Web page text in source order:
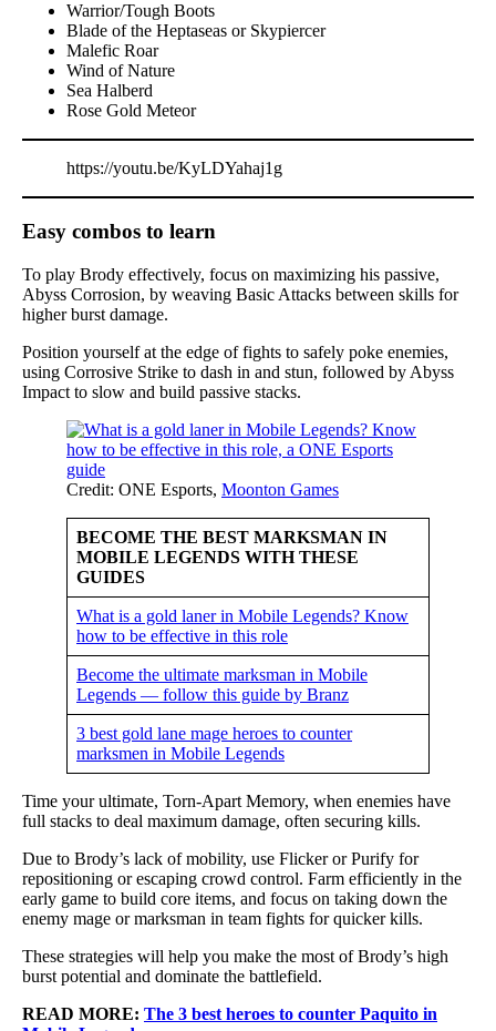
Warrior/Tough Boots
Blade of the Heptaseas or Skypiercer
Malefic Roar
Wind of Nature
Sea Halberd
Rose Gold Meteor
https://youtu.be/KyLDYahaj1g
Easy combos to learn
To play Brody effectively, focus on maximizing his passive,
Abyss Corrosion, by weaving Basic Attacks between skills for
higher burst damage.
Position yourself at the edge of fights to safely poke enemies,
using Corrosive Strike to dash in and stun, followed by Abyss
Impact to slow and build passive stacks.
Credit: ONE Esports, Moonton Games
BECOME THE BEST MARKSMAN IN
MOBILE LEGENDS WITH THESE
GUIDES
What is a gold laner in Mobile Legends? Know
how to be effective in this role
Become the ultimate marksman in Mobile
Legends — follow this guide by Branz
3 best gold lane mage heroes to counter
marksmen in Mobile Legends
Time your ultimate, Torn-Apart Memory, when enemies have
full stacks to deal maximum damage, often securing kills.
Due to Brody’s lack of mobility, use Flicker or Purify for
repositioning or escaping crowd control. Farm efficiently in the
early game to build core items, and focus on taking down the
enemy mage or marksman in team fights for quicker kills.
These strategies will help you make the most of Brody’s high
burst potential and dominate the battlefield.
READ MORE: The 3 best heroes to counter Paquito in